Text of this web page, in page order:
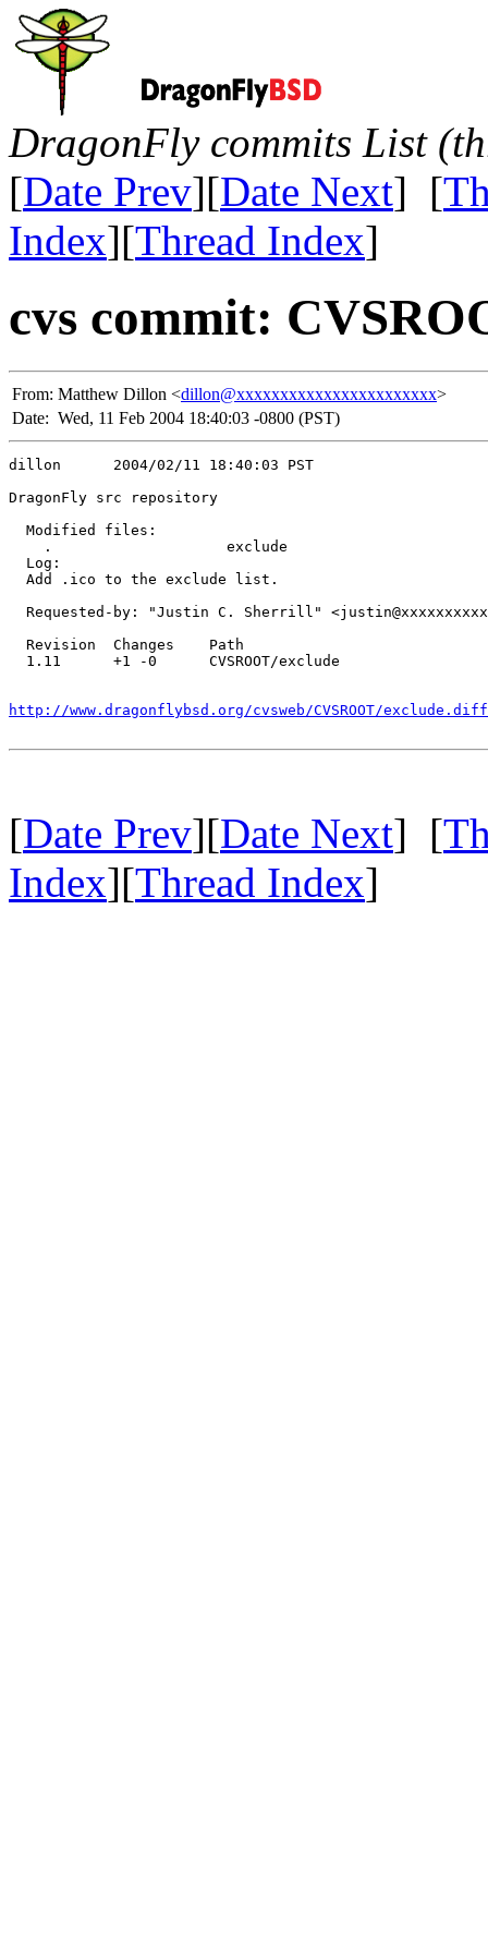
DragonFly commits List
[Date Prev][Date Next] [
Index][Thread Index]
cvs commit:
From: Matthew Dillon <dillon@xxxxxxxxxxxxxxxxxxxxxxx>
Date: Wed, 11 Feb 2004 18:40:03 -0800 (PST)
dillon      2004/02/11 18:40:03 PST
DragonFly src repository
  Modified files:
    .                    exclude
  Log:
  Add .ico to the exclude list.
Requested-by: "Justin C. Sherrill"
  Revision  Changes    Path
  1.11      +1 -0      CVSROOT/exclude
http://www.dragonflybsd.org/cvsweb/CVSROOT/
[Date Prev][Date Next] [
Index][Thread Index]